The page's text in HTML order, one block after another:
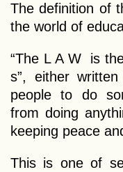
The definition of
the world of
“The L A W is
s”, either
people to do
from doing
keeping peace
This is one of